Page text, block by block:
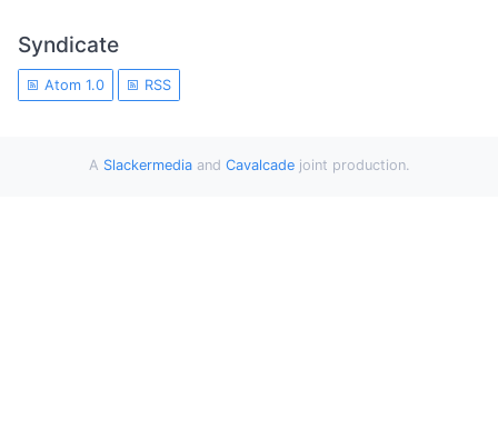
Syndicate
Atom 1.0 RSS
A Slackermediaand Cavalcadejoint production.